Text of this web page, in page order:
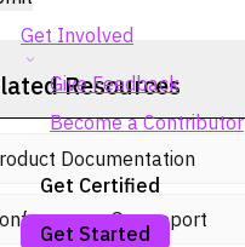
Get Involved
Give Feedback
Become a Contributor
Get Certified
Get Started
Resources
Documentation
Gap report